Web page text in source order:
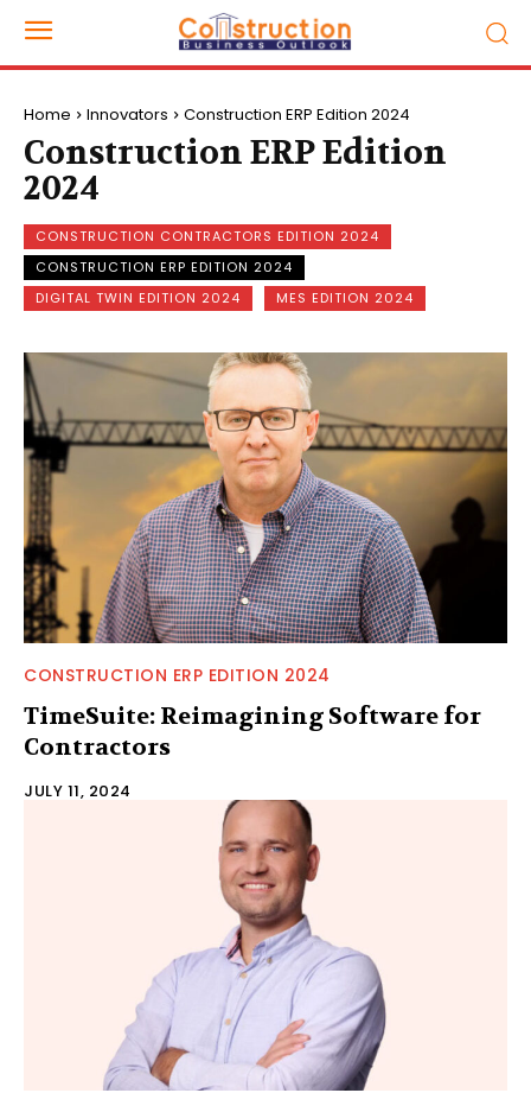
Home Innovators Construction ERP Edition 2024
Construction ERP Edition
2024
CONSTRUCTION CONTRACTORS EDITION 2024
CONSTRUCTION ERP EDITION 2024
DIGITAL TWIN EDITION 2024
MES EDITION 2024
CONSTRUCTION ERP EDITION 2024
TimeSuite: Reimagining Software for
Contractors
JULY 11, 2024